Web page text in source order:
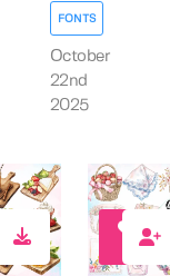
FONTS
October
22nd
2025